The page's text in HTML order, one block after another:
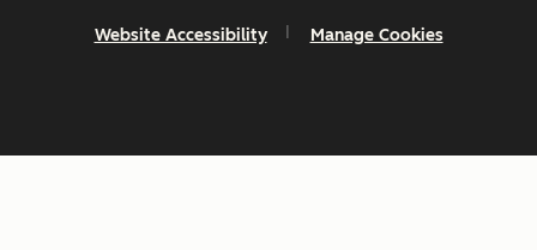
Website Accessibility Manage Cookies